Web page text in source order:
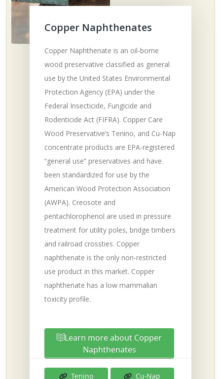
Copper Naphthenates
Copper Naphthenate is an oil-borne
wood preservative classified as general
use by the United States Environmental
Protection Agency (EPA) under the
Federal Insecticide, Fungicide and
Rodenticide Act (FIFRA). Copper Care
Wood Preservative’s Tenino, and Cu-Nap
concentrate products are EPA-registered
“general use” preservatives and have
been standardized for use by the
American Wood Protection Association
(AWPA). Creosote and
pentachlorophenol are used in pressure
treatment for utility poles, bridge timbers
and railroad crossties. Copper
naphthenate is the only non-restricted
use product in this market. Copper
naphthenate has a low mammalian
toxicity profile.
Learn more about Copper
Naphthenates
Tenino Cu-Nap